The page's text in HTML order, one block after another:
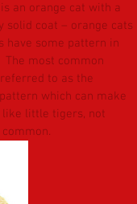
an orange cat with a
solid coat – orange cats
have some pattern in
The most common
to as the
which can make
like little tigers, not